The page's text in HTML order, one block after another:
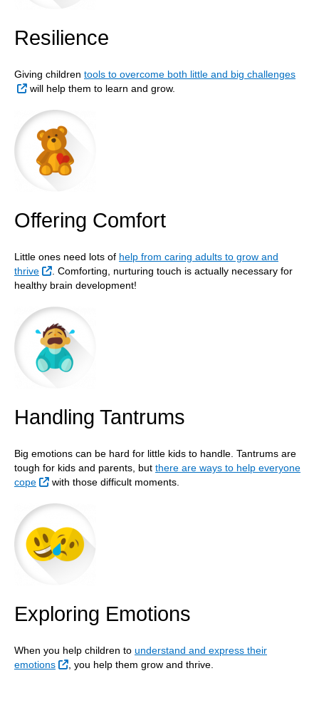
Resilience
Giving children tools to overcome both little and big challenges
External Link
will help them to learn and grow.
Offering Comfort
Little ones need lots of help from caring adults to grow and
thrive
External Link
. Comforting, nurturing touch is actually necessary for
healthy brain development!
Handling Tantrums
Big emotions can be hard for little kids to handle. Tantrums are
tough for kids and parents, but there are ways to help everyone
cope
External Link
with those difficult moments.
Exploring Emotions
When you help children to understand and express their
emotions
External Link
, you help them grow and thrive.